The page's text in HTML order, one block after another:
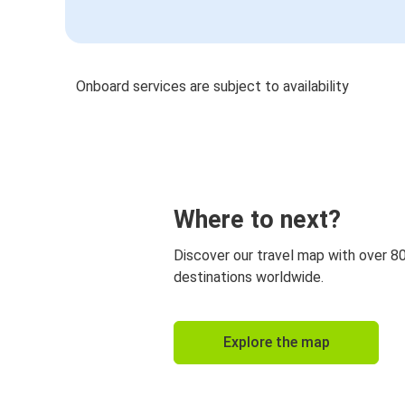
Onboard services are subject to availability
Where to next?
Discover our travel map with over
destinations worldwide.
Explore the map